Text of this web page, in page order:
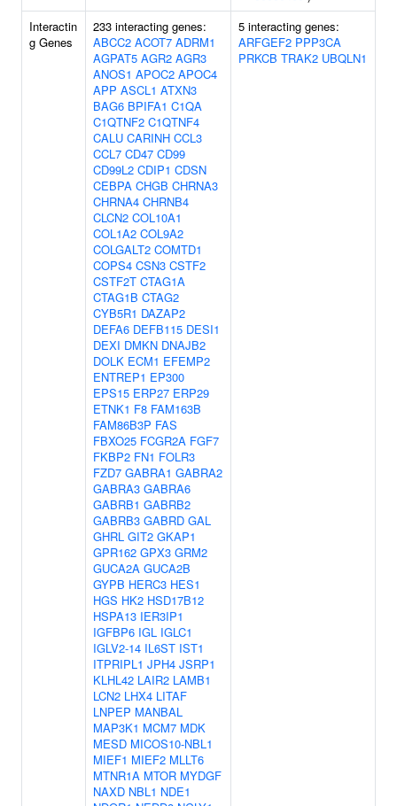
Interactin
g Genes
233 interacting genes:
ABCC2 ACOT7 ADRM1
AGPAT5 AGR2 AGR3
ANOS1 APOC2 APOC4
APP ASCL1 ATXN3
BAG6 BPIFA1 C1QA
C1QTNF2 C1QTNF4
CALU CARINH CCL3
CCL7 CD47 CD99
CD99L2 CDIP1 CDSN
CEBPA CHGB CHRNA3
CHRNA4 CHRNB4
CLCN2 COL10A1
COL1A2 COL9A2
COLGALT2 COMTD1
COPS4 CSN3 CSTF2
CSTF2T CTAG1A
CTAG1B CTAG2
CYB5R1 DAZAP2
DEFA6 DEFB115 DESI1
DEXI DMKN DNAJB2
DOLK ECM1 EFEMP2
ENTREP1 EP300
EPS15 ERP27 ERP29
ETNK1 F8 FAM163B
FAM86B3P FAS
FBXO25 FCGR2A FGF7
FKBP2 FN1 FOLR3
FZD7 GABRA1 GABRA2
GABRA3 GABRA6
GABRB1 GABRB2
GABRB3 GABRD GAL
GHRL GIT2 GKAP1
GPR162 GPX3 GRM2
GUCA2A GUCA2B
GYPB HERC3 HES1
HGS HK2 HSD17B12
HSPA13 IER3IP1
IGFBP6 IGL IGLC1
IGLV2-14 IL6ST IST1
ITPRIPL1 JPH4 JSRP1
KLHL42 LAIR2 LAMB1
LCN2 LHX4 LITAF
LNPEP MANBAL
MAP3K1 MCM7 MDK
MESD MICOS10-NBL1
MIEF1 MIEF2 MLLT6
MTNR1A MTOR MYDGF
NAXD NBL1 NDE1
5 interacting genes:
ARFGEF2 PPP3CA
PRKCB TRAK2 UBQLN1